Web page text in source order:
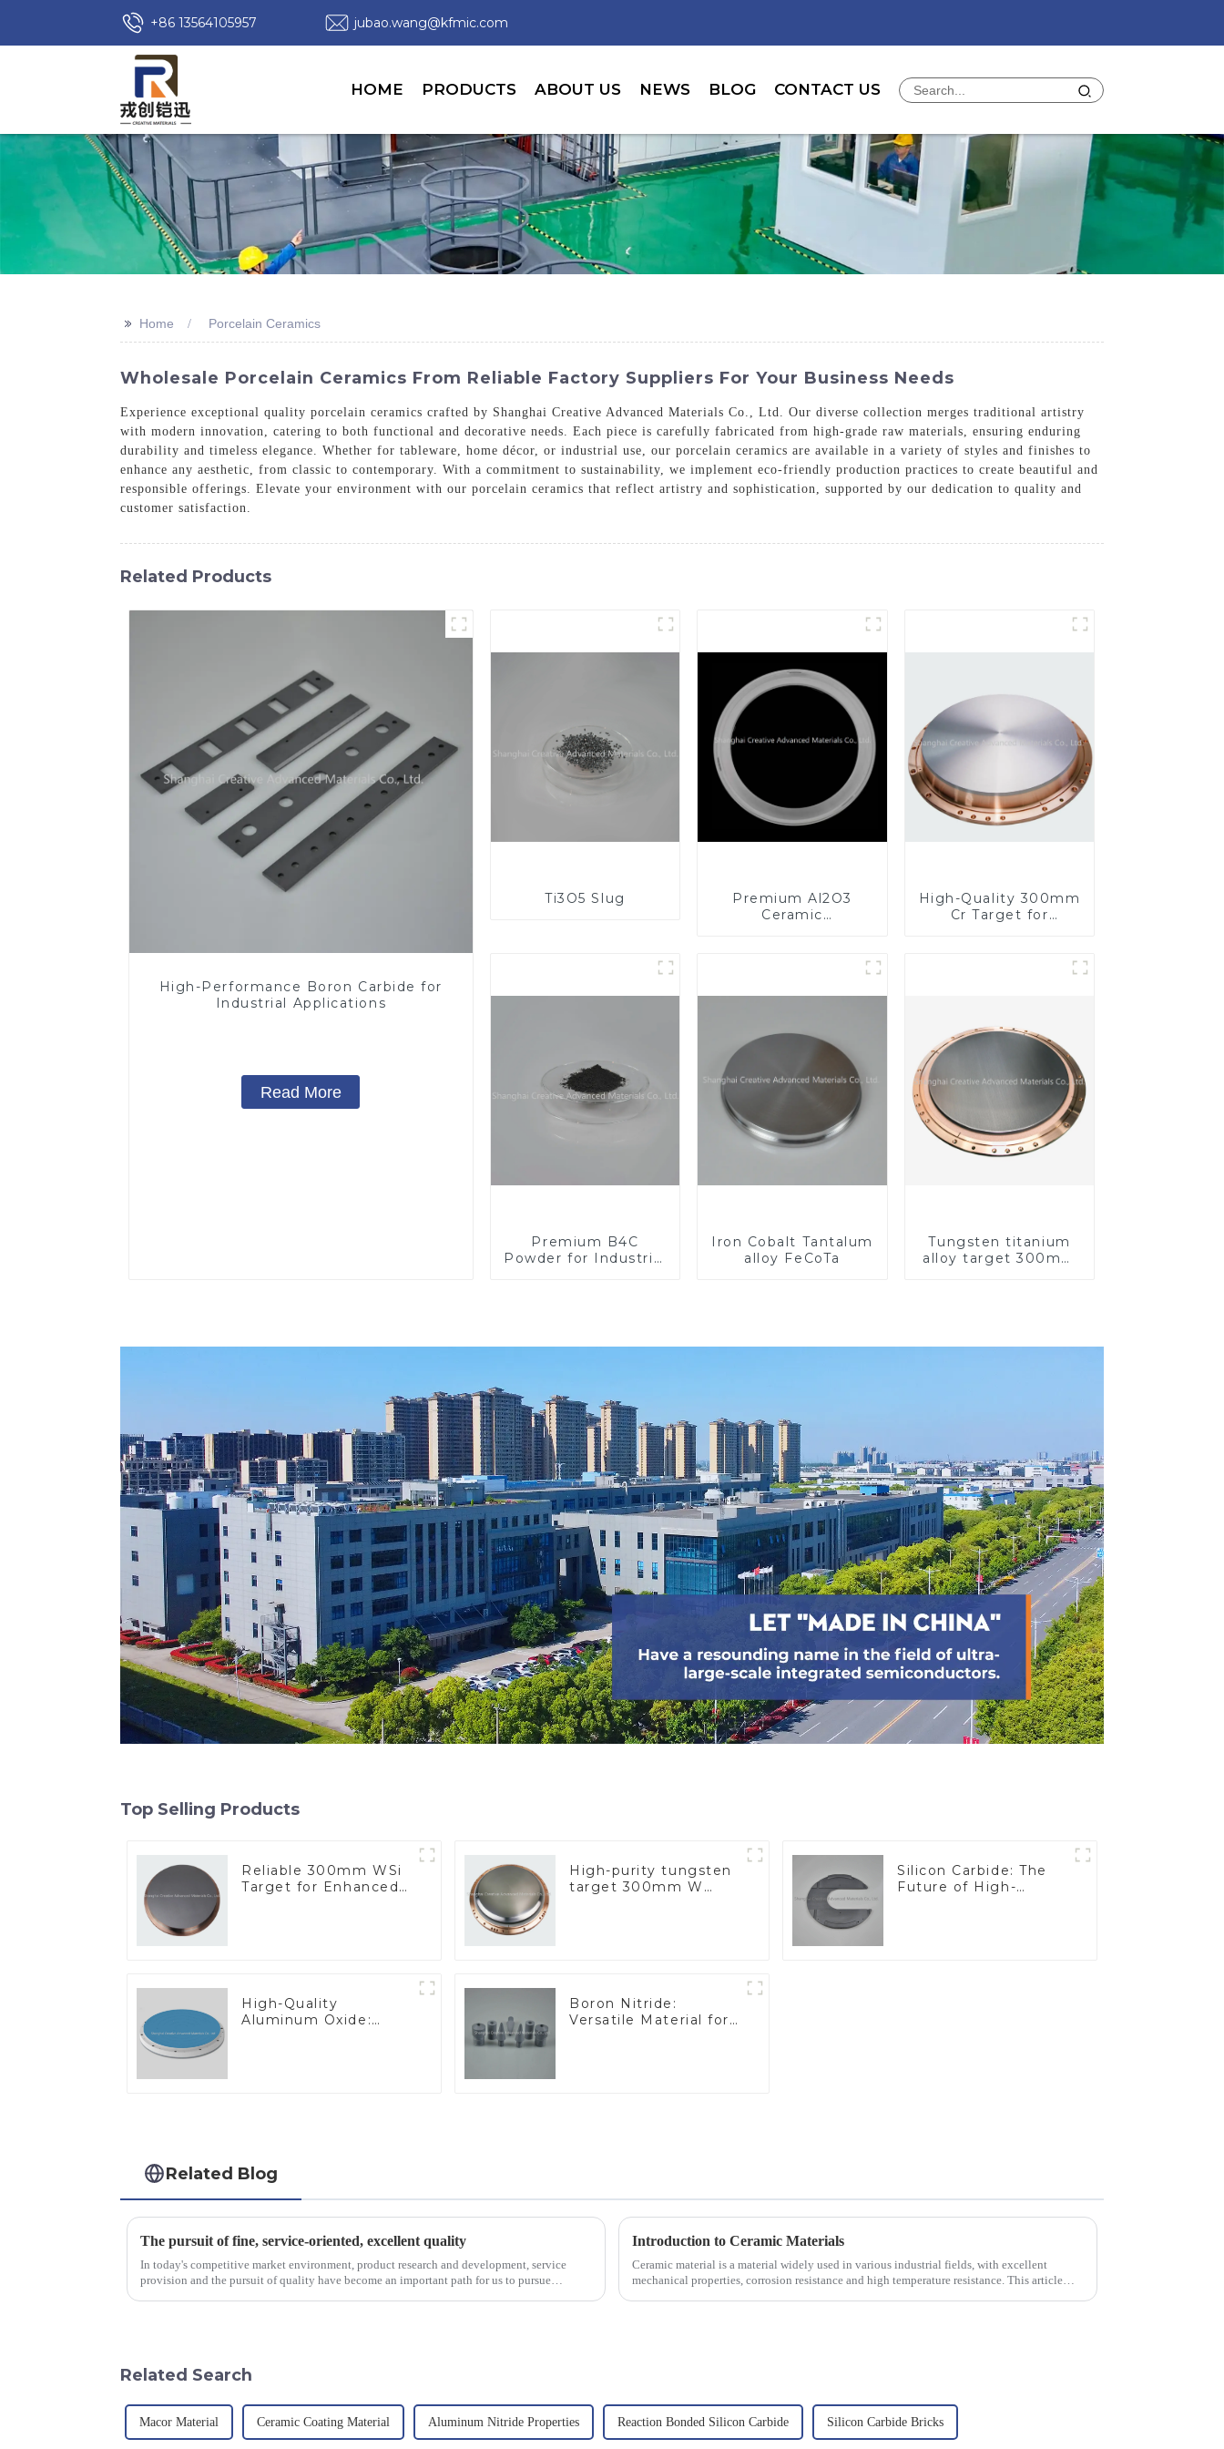
+86 13564105957 jubao.wang@kfmic.com
HOME PRODUCTS ABOUT US NEWS BLOG CONTACT US
>> Home Porcelain Ceramics
Wholesale Porcelain Ceramics From Reliable Factory Suppliers For Your Business Needs
Experience exceptional quality porcelain ceramics crafted by Shanghai Creative Advanced Materials Co., Ltd. Our diverse collection merges traditional artistry
with modern innovation, catering to both functional and decorative needs. Each piece is carefully fabricated from high-grade raw materials, ensuring enduring
durability and timeless elegance. Whether for tableware, home décor, or industrial use, our porcelain ceramics are available in a variety of styles and finishes to
enhance any aesthetic, from classic to contemporary. With a commitment to sustainability, we implement eco-friendly production practices to create beautiful and
responsible offerings. Elevate your environment with our porcelain ceramics that reflect artistry and sophistication, supported by our dedication to quality and
customer satisfaction.
Related Products
High-Performance Boron Carbide for
Industrial Applications
Read More
Ti3O5 Slug
Premium Al2O3
Ceramic
High-Quality 300mm
Cr Target for
Premium B4C
Powder for Industrial
Iron Cobalt Tantalum
alloy FeCoTa
Tungsten titanium
alloy target 300mm
Top Selling Products
Reliable 300mm WSi
Target for Enhanced
High-purity tungsten
target 300mm W
Silicon Carbide: The
Future of High-
High-Quality
Aluminum Oxide:
Boron Nitride:
Versatile Material for
Related Blog
The pursuit of fine, service-oriented, excellent quality
In today's competitive market environment, product research and development, service
provision and the pursuit of quality have become an important path for us to pursue
Introduction to Ceramic Materials
Ceramic material is a material widely used in various industrial fields, with excellent
mechanical properties, corrosion resistance and high temperature resistance. This article
Related Search
Macor Material Ceramic Coating Material Aluminum Nitride Properties Reaction Bonded Silicon Carbide Silicon Carbide Bricks